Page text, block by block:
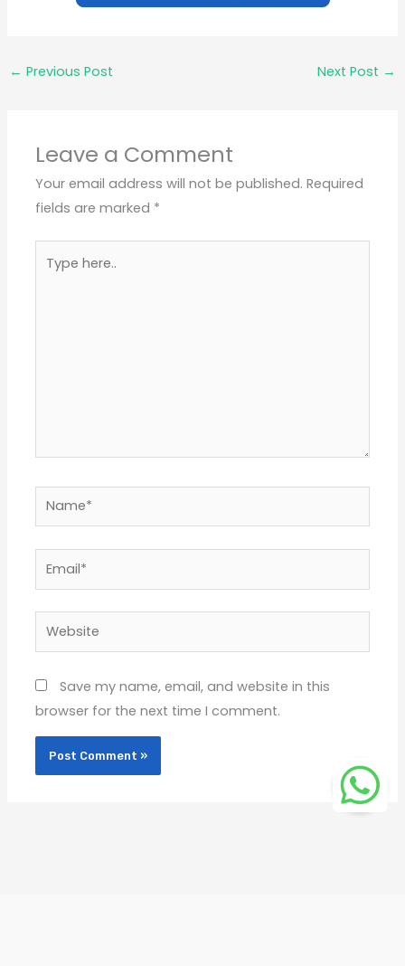
← Previous Post Next Post →
Leave a Comment
Your email address will not be published. Required
fields are marked *
here..
Name*
Email*
Website
Save my name, email, and website in this
browser for the next time I comment.